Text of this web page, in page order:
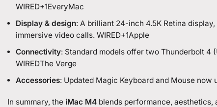
WIRED+1EveryMac
Display & design: A brilliant 24-inch 4.5K Retina
immersive video calls. WIRED+1Apple
Connectivity: Standard models offer two Thunderbolt 4
WIREDThe Verge
Accessories: Updated Magic Keyboard and Mouse now
In summary, the iMac M4 blends performance,